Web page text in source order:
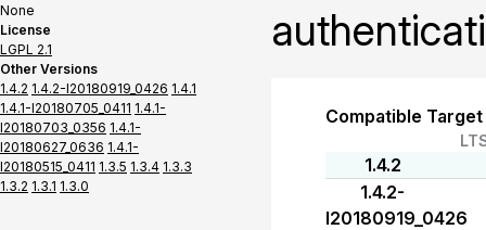
None
License
LGPL 2.1
Other Versions
1.4.2 1.4.2-I20180919_0426 1.4.1
1.4.1-I20180705_0411 1.4.1-
I20180703_0356 1.4.1-
I20180627_0636 1.4.1-
I20180515_0411 1.3.5 1.3.4 1.3.3
1.3.2 1.3.1 1.3.0
Compatible
1.4.2
1.4.2-
I20180919_0426